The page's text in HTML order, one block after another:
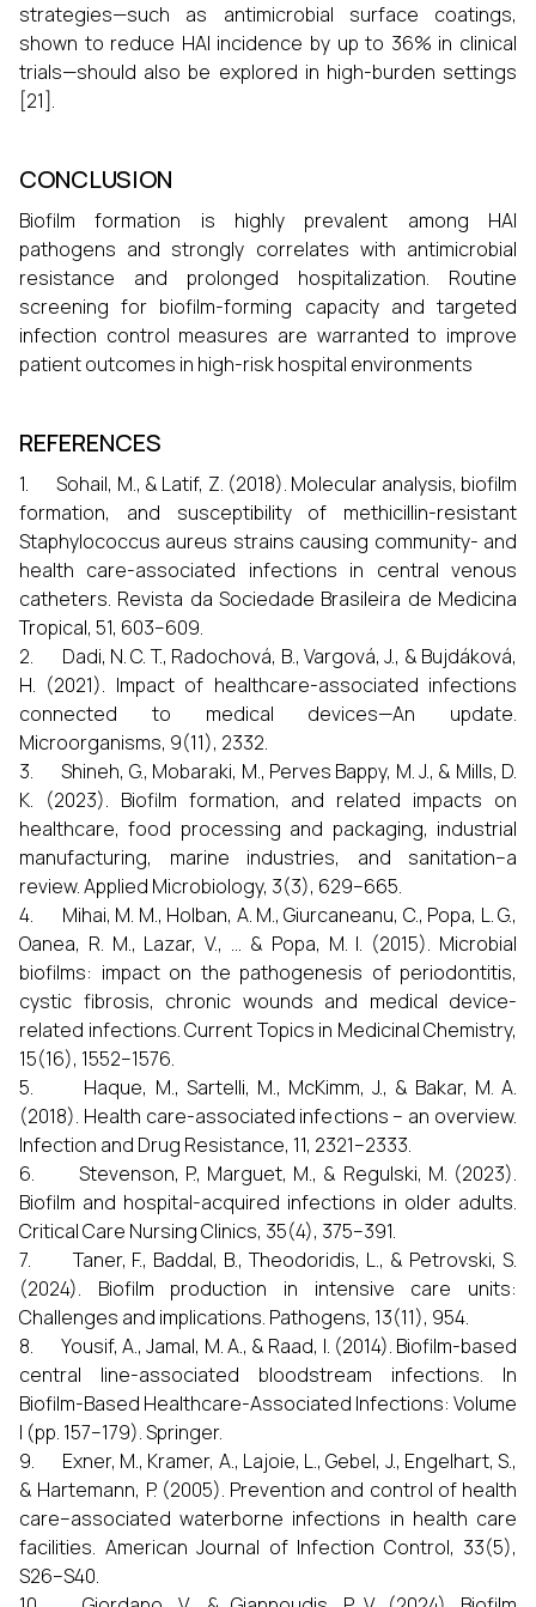
strategies—such as antimicrobial surface coatings,
shown to reduce HAI incidence by up to 36% in clinical
trials—should also be explored in high-burden settings
[21].
CONCLUSION
Biofilm formation is highly prevalent among HAI
pathogens and strongly correlates with antimicrobial
resistance and prolonged hospitalization. Routine
screening for biofilm-forming capacity and targeted
infection control measures are warranted to improve
patient outcomes in high-risk hospital environments
REFERENCES
1. Sohail, M., & Latif, Z. (2018). Molecular analysis, biofilm
formation, and susceptibility of methicillin-resistant
Staphylococcus aureus strains causing community- and
health care-associated infections in central venous
catheters. Revista da Sociedade Brasileira de Medicina
Tropical, 51, 603–609.
2. Dadi, N. C. T., Radochová, B., Vargová, J., & Bujdáková,
H. (2021). Impact of healthcare-associated infections
connected to medical devices—An update.
Microorganisms, 9(11), 2332.
3. Shineh, G., Mobaraki, M., Perves Bappy, M. J., & Mills, D.
K. (2023). Biofilm formation, and related impacts on
healthcare, food processing and packaging, industrial
manufacturing, marine industries, and sanitation–a
review. Applied Microbiology, 3(3), 629–665.
4. Mihai, M. M., Holban, A. M., Giurcaneanu, C., Popa, L. G.,
Oanea, R. M., Lazar, V., ... & Popa, M. I. (2015). Microbial
biofilms: impact on the pathogenesis of periodontitis,
cystic fibrosis, chronic wounds and medical device-
related infections. Current Topics in Medicinal Chemistry,
15(16), 1552–1576.
5. Haque, M., Sartelli, M., McKimm, J., & Bakar, M. A.
(2018). Health care-associated infections – an overview.
Infection and Drug Resistance, 11, 2321–2333.
6. Stevenson, P., Marguet, M., & Regulski, M. (2023).
Biofilm and hospital-acquired infections in older adults.
Critical Care Nursing Clinics, 35(4), 375–391.
7. Taner, F., Baddal, B., Theodoridis, L., & Petrovski, S.
(2024). Biofilm production in intensive care units:
Challenges and implications. Pathogens, 13(11), 954.
8. Yousif, A., Jamal, M. A., & Raad, I. (2014). Biofilm-based
central line-associated bloodstream infections. In
Biofilm-Based Healthcare-Associated Infections: Volume
I (pp. 157–179). Springer.
9. Exner, M., Kramer, A., Lajoie, L., Gebel, J., Engelhart, S.,
& Hartemann, P. (2005). Prevention and control of health
care–associated waterborne infections in health care
facilities. American Journal of Infection Control, 33(5),
S26–S40.